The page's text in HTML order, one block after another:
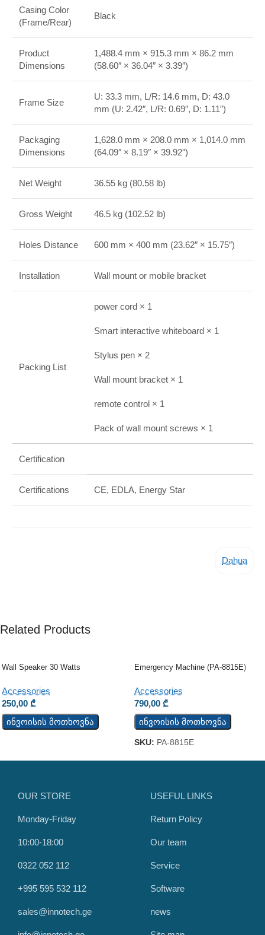
Casing Color
(Frame/Rear)
Black
Product
Dimensions
1,488.4 mm × 915.3 mm × 86.2 mm
(58.60″ × 36.04″ × 3.39″)
Frame Size
U: 33.3 mm, L/R: 14.6 mm, D: 43.0
mm (U: 2.42″, L/R: 0.69″, D: 1.11″)
Packaging
Dimensions
1,628.0 mm × 208.0 mm × 1,014.0 mm
(64.09″ × 8.19″ × 39.92″)
Net Weight 36.55 kg (80.58 lb)
Gross Weight 46.5 kg (102.52 lb)
Holes Distance 600 mm × 400 mm (23.62″ × 15.75″)
Installation Wall mount or mobile bracket
Packing List
power cord × 1
Smart interactive whiteboard × 1
Stylus pen × 2
Wall mount bracket × 1
remote control × 1
Pack of wall mount screws × 1
Certification
Certifications CE, EDLA, Energy Star
Dahua
Related Products
Wall Speaker 30 Watts
Accessories
250,00 ₾
ინვოისის მოთხოვნა
Emergency Machine (PA-8815E)
Accessories
790,00 ₾
ინვოისის მოთხოვნა
SKU: PA-8815E
OUR STORE
Monday-Friday
10:00-18:00
0322 052 112
+995 595 532 112
sales@innotech.ge
USEFUL LINKS
Return Policy
Our team
Service
Software
news